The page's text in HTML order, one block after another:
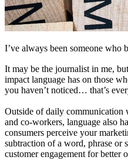
I’ve always been someone who
It may be the journalist in me,
impact language has on those
you haven’t noticed… that’s
Outside of daily communication
and co-workers, language also
consumers perceive your
subtraction of a word, phrase or
customer engagement for better